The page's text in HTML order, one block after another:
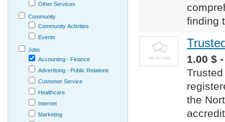
finding
1.00 $
the
Other Services
Community
Community Activities
Events
Jobs
Accounting - Finance
Advertising - Public Relations
Customer Service
Healthcare
Internet
Marketing